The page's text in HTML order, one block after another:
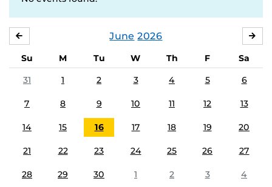
June 2026
Su M Tu W Th F
Sa
31
1 2 3 4 5 6
7 8 9 10 11 12 13
14 15 16 17 18 19 20
21 22 23 24 25 26 27
28 29 30 1 2 3 4